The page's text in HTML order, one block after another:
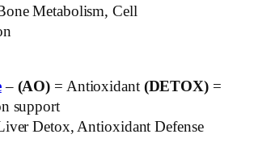
Metabolism, Cell
– (AO) = Antioxidant (DETOX)=
support
Detox, Antioxidant Defense